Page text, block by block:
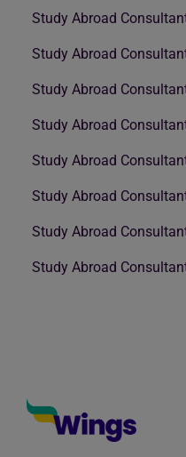
Study Abroad
Study Abroad
Study Abroad
Study Abroad
Study Abroad
Study Abroad
Study Abroad
Study Abroad